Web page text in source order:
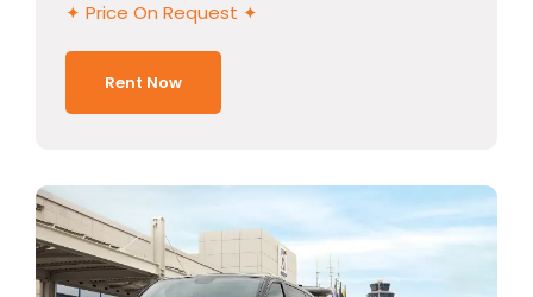
✦ Price On Request ✦
Rent Now